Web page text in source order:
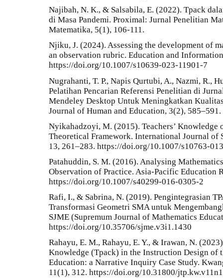
Najibah, N. K., & Salsabila, E. (2022). Tpack
di Masa Pandemi. Proximal: Jurnal Penelitian
Matematika, 5(1), 106-111.
Njiku, J. (2024). Assessing the development of
an observation rubric. Education and
https://doi.org/10.1007/s10639-023-11901-7
Nugrahanti, T. P., Napis Qurtubi, A., Nazmi, R.,
Pelatihan Pencarian Referensi Penelitian di
Mendeley Desktop Untuk Meningkatkan
Journal of Human and Education, 3(2), 585–591.
Nyikahadzoyi, M. (2015). Teachers’ Knowledge
Theoretical Framework. International Journal of
13, 261–283. https://doi.org/10.1007/s10763-
Patahuddin, S. M. (2016). Analysing
Observation of Practice. Asia-Pacific Education
https://doi.org/10.1007/s40299-016-0305-2
Rafi, I., & Sabrina, N. (2019). Pengintegrasian
Transformasi Geometri SMA untuk
SJME (Supremum Journal of Mathematics
https://doi.org/10.35706/sjme.v3i1.1430
Rahayu, E. M., Rahayu, E. Y., & Irawan, N.
Knowledge (Tpack) in the Instruction Design of
Education: a Narrative Inquiry Case Study.
11(1), 312. https://doi.org/10.31800/